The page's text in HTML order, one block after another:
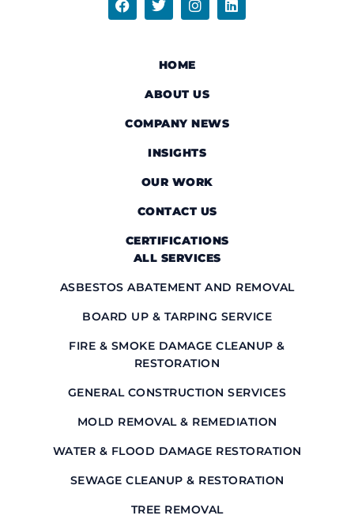
HOME
ABOUT US
COMPANY NEWS
INSIGHTS
OUR WORK
CONTACT US
CERTIFICATIONS
ALL SERVICES
ASBESTOS ABATEMENT AND REMOVAL
BOARD UP & TARPING SERVICE
FIRE & SMOKE DAMAGE CLEANUP &
RESTORATION
GENERAL CONSTRUCTION SERVICES
MOLD REMOVAL & REMEDIATION
WATER & FLOOD DAMAGE RESTORATION
SEWAGE CLEANUP & RESTORATION
TREE REMOVAL